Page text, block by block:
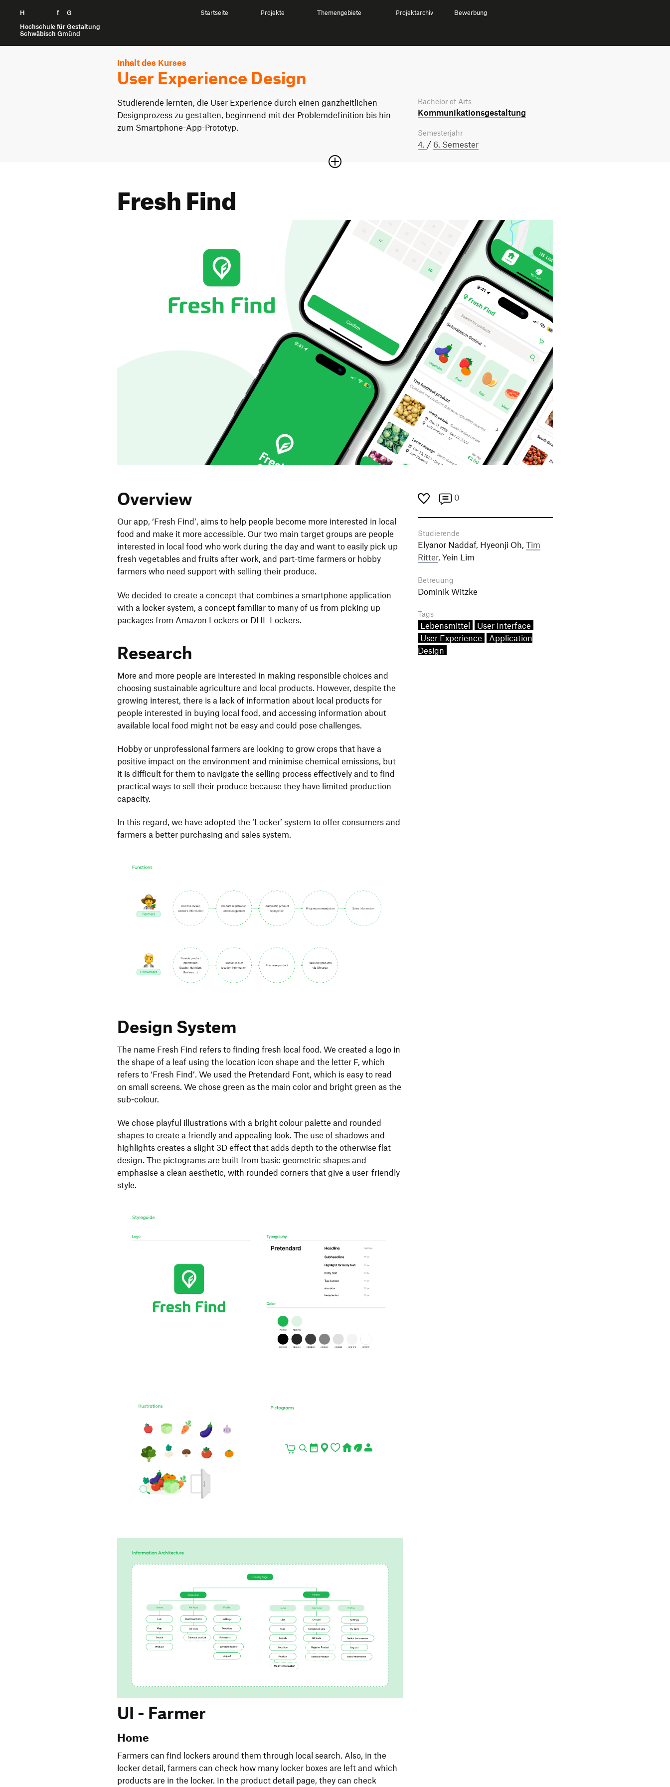
H f
G
Hochschule für Gestaltung
Schwäbisch Gmünd
Zum Seiteninhalt springen Startseite Projekte Themengebiete Projektarchiv Bewerbung
Inhalt des Kurses
User Experience Design
Studierende lernten, die User Experience durch einen ganzheitlichen
Designprozess zu gestalten, beginnend mit der Problemdefinition bis hin
zum Smartphone-App-Prototyp.
Bachelor of Arts
Kommunikations­gestaltung
Semesterjahr
4. / 6. Semester
Fresh Find
Overview
Our app, ‘Fresh Find’, aims to help people become more interested in local
food and make it more accessible. Our two main target groups are people
interested in local food who work during the day and want to easily pick up
fresh vegetables and fruits after work, and part-time farmers or hobby
farmers who need support with selling their produce.
We decided to create a concept that combines a smartphone application
with a locker system, a concept familiar to many of us from picking up
packages from Amazon Lockers or DHL Lockers.
Research
More and more people are interested in making responsible choices and
choosing sustainable agriculture and local products. However, despite the
growing interest, there is a lack of information about local products for
people interested in buying local food, and accessing information about
available local food might not be easy and could pose challenges.
Hobby or unprofessional farmers are looking to grow crops that have a
positive impact on the environment and minimise chemical emissions, but
it is difficult for them to navigate the selling process effectively and to find
practical ways to sell their produce because they have limited production
capacity.
In this regard, we have adopted the ‘Locker’ system to offer consumers and
farmers a better purchasing and sales system.
Design System
The name Fresh Find refers to finding fresh local food. We created a logo in
the shape of a leaf using the location icon shape and the letter F, which
refers to ‘Fresh Find’. We used the Pretendard Font, which is easy to read
on small screens. We chose green as the main color and bright green as the
sub-colour.
We chose playful illustrations with a bright colour palette and rounded
shapes to create a friendly and appealing look. The use of shadows and
highlights creates a slight 3D effect that adds depth to the otherwise flat
design. The pictograms are built from basic geometric shapes and
emphasise a clean aesthetic, with rounded corners that give a user-friendly
style.
UI - Farmer
Home
Farmers can find lockers around them through local search. Also, in the
locker detail, farmers can check how many locker boxes are left and which
products are in the locker. In the product detail page, they can check
0
Studierende
Elyanor Naddaf, Hyeonji Oh, Tim
Ritter, Yein Lim
Betreuung
Dominik Witzke
Tags
Lebensmittel
User Interface
User Experience
Application
Design